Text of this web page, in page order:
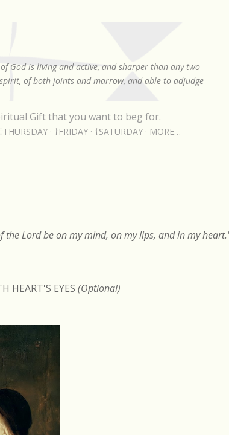
God is living and active, and sharper than any two-
of both joints and marrow, and able to adjudge
Gift that you want to beg for.
†THURSDAY †FRIDAY †SATURDAY MORE…
the Lord be on my mind, on my lips, and in my
HEART'S EYES (Optional)